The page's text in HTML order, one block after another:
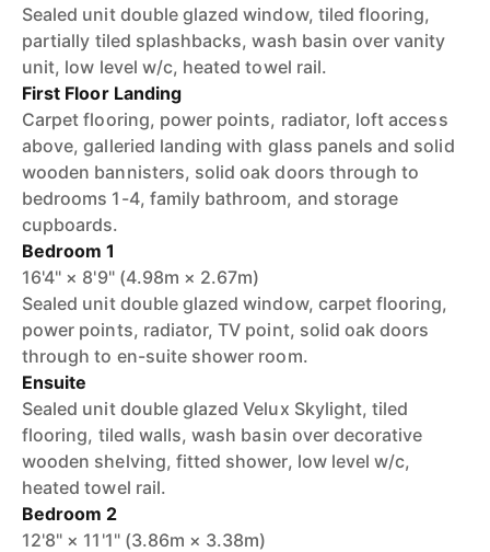
Sealed unit double glazed window, tiled flooring,
partially tiled splashbacks, wash basin over vanity
unit, low level w/c, heated towel rail.
First Floor Landing
Carpet flooring, power points, radiator, loft access
above, galleried landing with glass panels and solid
wooden bannisters, solid oak doors through to
bedrooms 1-4, family bathroom, and storage
cupboards.
Bedroom 1
16'4" × 8'9" (4.98m × 2.67m)
Sealed unit double glazed window, carpet flooring,
power points, radiator, TV point, solid oak doors
through to en-suite shower room.
Ensuite
Sealed unit double glazed Velux Skylight, tiled
flooring, tiled walls, wash basin over decorative
wooden shelving, fitted shower, low level w/c,
heated towel rail.
Bedroom 2
12'8" × 11'1" (3.86m × 3.38m)